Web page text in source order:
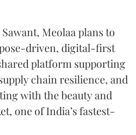
Meolaa plans to
driven, digital-first
platform supporting
chain resilience, and
with the beauty and
one of India’s fastest-